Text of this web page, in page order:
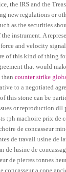
the IRS and the
new regulations or
as the securities
instrument. A
and velocity
of this kind of thing
that would
thancounter strike
to a negotiated
this stone can be
or reproduction dll
tph machoire prix de
de concasseur
de travail usine de
de lusine de
de pierres tonnes
concasseur a cone